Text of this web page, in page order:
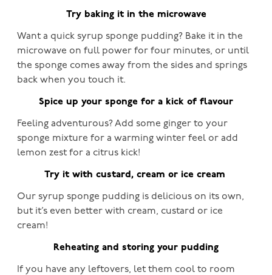
Try baking it in the microwave
Want a quick syrup sponge pudding? Bake it in the
microwave on full power for four minutes, or until
the sponge comes away from the sides and springs
back when you touch it.
Spice up your sponge for a kick of flavour
Feeling adventurous? Add some ginger to your
sponge mixture for a warming winter feel or add
lemon zest for a citrus kick!
Try it with custard, cream or ice cream
Our syrup sponge pudding is delicious on its own,
but it’s even better with cream, custard or ice
cream!
Reheating and storing your pudding
If you have any leftovers, let them cool to room